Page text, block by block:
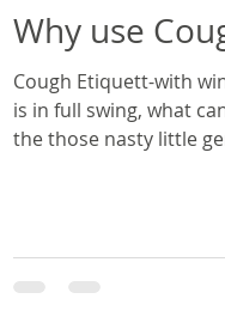
Why use
Cough Etiquett-with
is in full swing, what
the those nasty little